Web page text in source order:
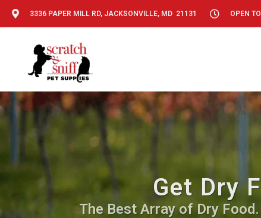
3336 PAPER MILL RD, JACKSONVILLE, MD 21131 OPEN
Get Dry
The Best Array of Dry